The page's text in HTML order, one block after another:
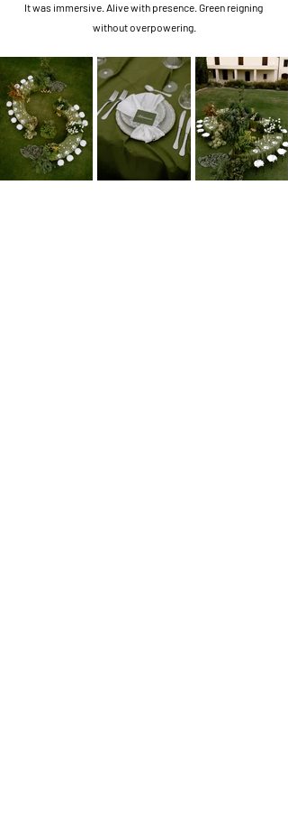
It was immersive. Alive with presence. Green reigning
without overpowering.